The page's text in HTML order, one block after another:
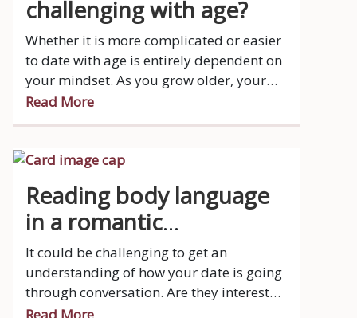
challenging with age?
Whether it is more complicated or easier
to date with age is entirely dependent on
your mindset. As you grow older, your
schedule is very busy, you have more
responsibilities and let’s face it, your
Read More
Reading body language
in a romantic
relationship
It could be challenging to get an
understanding of how your date is going
through conversation. Are they interested
at all?
Read More